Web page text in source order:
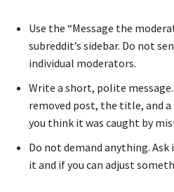
Use the “Message the
subreddit’s sidebar. Do not
individual moderators.
Write a short, polite
removed post, the title, and
you think it was caught by
Do not demand anything.
it and if you can adjust